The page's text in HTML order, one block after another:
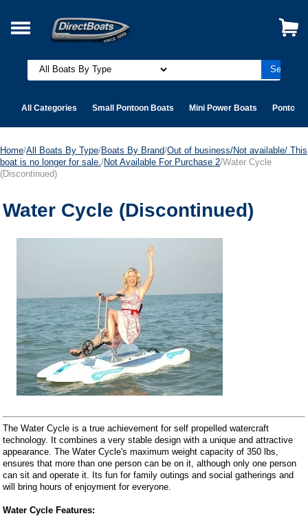
All Categories Small Pontoon Boats Mini Power Boats Pontoon
Home/All Boats By Type/Boats By Brand/Out of business/Not available/ This
boat is no longer for sale. /Not Available For Purchase 2/Water Cycle
(Discontinued)
Water Cycle (Discontinued)
The Water Cycle is a true achievement for self propelled watercraft
technology. It combines a very stable design with a unique and attractive
appearance. The Water Cycle's maximum weight capacity of 350 lbs,
ensures that more than one person can be on it, although only one person
can sit and operate it. Its fun for family outings and social gatherings and
will bring hours of enjoyment for everyone.
Water Cycle Features: